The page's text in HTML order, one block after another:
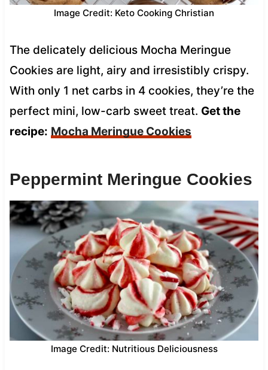
Image Credit: Keto Cooking Christian
The delicately delicious Mocha Meringue
Cookies are light, airy and irresistibly crispy.
With only 1 net carbs in 4 cookies, they’re the
perfect mini, low-carb sweet treat. Get the
recipe: Mocha Meringue Cookies
Peppermint Meringue Cookies
Image Credit: Nutritious Deliciousness